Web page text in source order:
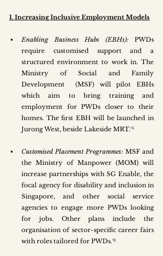
1. Increasing Inclusive Employment Models
Enabling Business Hubs (EBHs): PWDs
require customised support and a
structured environment to work in. The
Ministry of Social and Family
Development  (MSF) will pilot EBHs
which aim to bring training and
employment for PWDs closer to their
homes. The first EBH will be launched in
Jurong West, beside Lakeside MRT.¹⁵
Customised Placement Programmes: MSF and
the Ministry of Manpower (MOM) will
increase partnerships with SG Enable, the
focal agency for disability and inclusion in
Singapore, and other social service
agencies to engage more PWDs looking
for jobs. Other plans include the
organisation of sector-specific career fairs
with roles tailored for PWDs.¹⁶